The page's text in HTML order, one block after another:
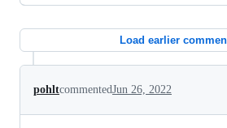
Load earlier
pohltcommentedJun 26, 2022